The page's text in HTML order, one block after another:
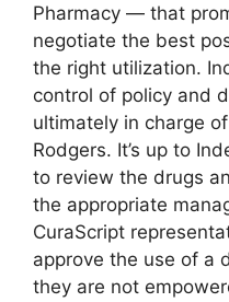
Pharmacy — that
negotiate the best
the right utilization.
control of policy and
ultimately in charge
Rodgers. It’s up to
to review the drugs
the appropriate
CuraScript
approve the use of a
they are not